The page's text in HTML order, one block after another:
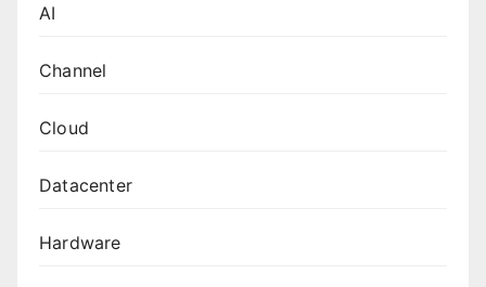
AI
Channel
Cloud
Datacenter
Hardware